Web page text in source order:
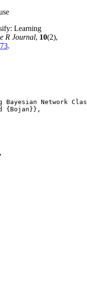
Learning
R Journal, 10(2),
.
Bayesian Network
{Bojan}},